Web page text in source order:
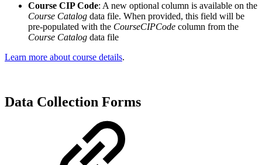
Course CIP Code: A new optional column is available on the
Course Catalog data file. When provided, this field will be
pre-populated with the CourseCIPCode column from the
Course Catalog data file
Learn more about course details.
Data Collection Forms